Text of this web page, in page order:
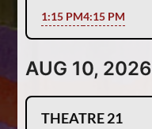
1:15 PM4:15 PM
AUG 10, 2026
THEATRE 21